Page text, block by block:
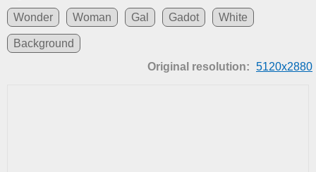
Wonder
Woman Gal Gadot White
Background
Original resolution: 5120x2880